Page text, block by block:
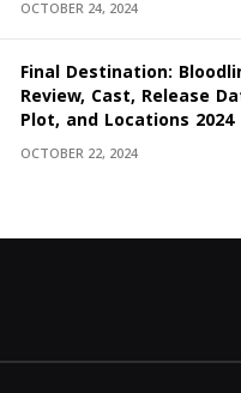
OCTOBER 24, 2024
Final Destination:
Review, Cast, Release
Plot, and Locations 2024
OCTOBER 22, 2024